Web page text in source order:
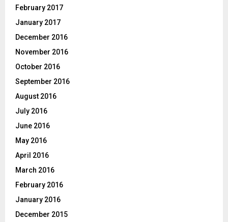
February 2017
January 2017
December 2016
November 2016
October 2016
September 2016
August 2016
July 2016
June 2016
May 2016
April 2016
March 2016
February 2016
January 2016
December 2015